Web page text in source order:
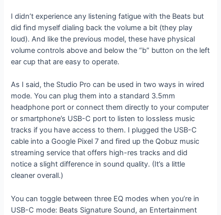
I didn’t experience any listening fatigue with the Beats but
did find myself dialing back the volume a bit (they play
loud). And like the previous model, these have physical
volume controls above and below the “b” button on the left
ear cup that are easy to operate.
As I said, the Studio Pro can be used in two ways in wired
mode. You can plug them into a standard 3.5mm
headphone port or connect them directly to your computer
or smartphone’s USB-C port to listen to lossless music
tracks if you have access to them. I plugged the USB-C
cable into a Google Pixel 7 and fired up the Qobuz music
streaming service that offers high-res tracks and did
notice a slight difference in sound quality. (It’s a little
cleaner overall.)
You can toggle between three EQ modes when you’re in
USB-C mode: Beats Signature Sound, an Entertainment